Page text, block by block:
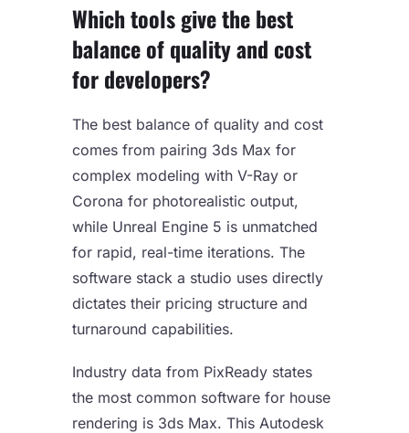
Which tools give the best
balance of quality and cost
for developers?
The best balance of quality and cost
comes from pairing 3ds Max for
complex modeling with V-Ray or
Corona for photorealistic output,
while Unreal Engine 5 is unmatched
for rapid, real-time iterations. The
software stack a studio uses directly
dictates their pricing structure and
turnaround capabilities.
Industry data from PixReady states
the most common software for house
rendering is 3ds Max. This Autodesk